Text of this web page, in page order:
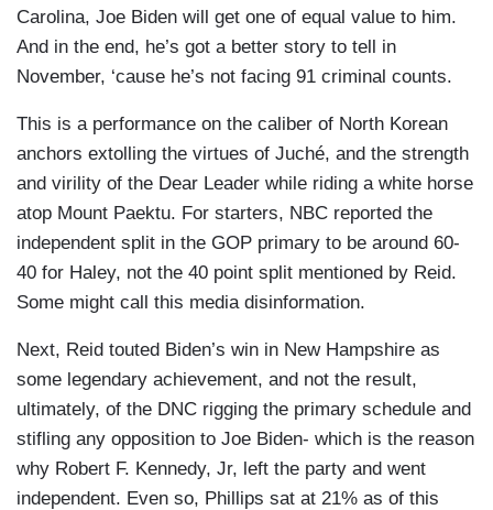
Carolina, Joe Biden will get one of equal value to him.
And in the end, he’s got a better story to tell in
November, ‘cause he’s not facing 91 criminal counts.
This is a performance on the caliber of North Korean
anchors extolling the virtues of Juché, and the strength
and virility of the Dear Leader while riding a white horse
atop Mount Paektu. For starters, NBC reported the
independent split in the GOP primary to be around 60-
40 for Haley, not the 40 point split mentioned by Reid.
Some might call this media disinformation.
Next, Reid touted Biden’s win in New Hampshire as
some legendary achievement, and not the result,
ultimately, of the DNC rigging the primary schedule and
stifling any opposition to Joe Biden- which is the reason
why Robert F. Kennedy, Jr, left the party and went
independent. Even so, Phillips sat at 21% as of this